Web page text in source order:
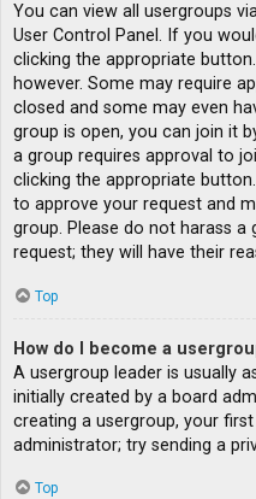
You can view all usergroups
User Control Panel. If you
clicking the appropriate
however. Some may require
closed and some may even
group is open, you can join it
a group requires approval to
clicking the appropriate
to approve your request and
group. Please do not harass
request; they will have their
Top
How do I become a
A usergroup leader is usually
initially created by a board
creating a usergroup, your
administrator; try sending a
Top